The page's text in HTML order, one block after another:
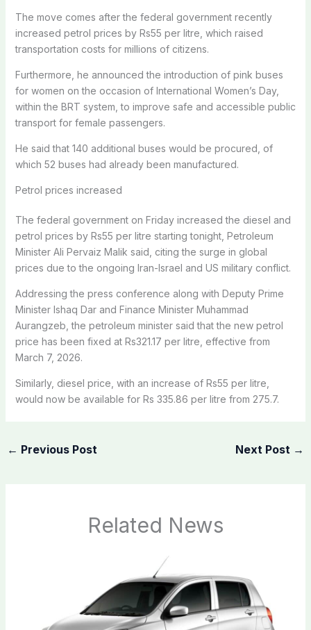
The move comes after the federal government recently
increased petrol prices by Rs55 per litre, which raised
transportation costs for millions of citizens.
Furthermore, he announced the introduction of pink buses
for women on the occasion of International Women’s Day,
within the BRT system, to improve safe and accessible public
transport for female passengers.
He said that 140 additional buses would be procured, of
which 52 buses had already been manufactured.
Petrol prices increased
The federal government on Friday increased the diesel and
petrol prices by Rs55 per litre starting tonight, Petroleum
Minister Ali Pervaiz Malik said, citing the surge in global
prices due to the ongoing Iran-Israel and US military conflict.
Addressing the press conference along with Deputy Prime
Minister Ishaq Dar and Finance Minister Muhammad
Aurangzeb, the petroleum minister said that the new petrol
price has been fixed at Rs321.17 per litre, effective from
March 7, 2026.
Similarly, diesel price, with an increase of Rs55 per litre,
would now be available for Rs 335.86 per litre from 275.7.
← Previous Post Next Post →
Related News